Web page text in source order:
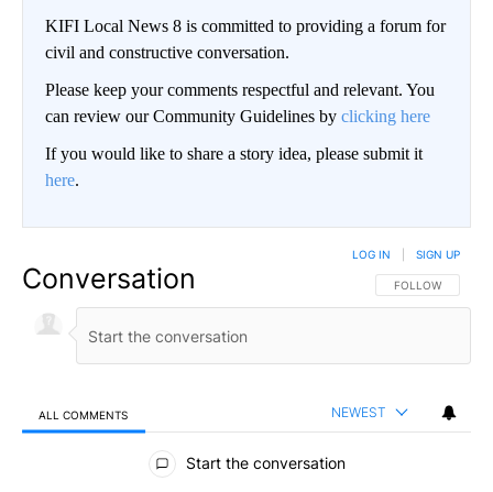
KIFI Local News 8 is committed to providing a forum for
civil and constructive conversation.
Please keep your comments respectful and relevant. You
can review our Community Guidelines by clicking here
If you would like to share a story idea, please submit it
here.
Conversation FOLLOW THIS
FOLLOW
LOG IN SIGN UP
ALL COMMENTS NEWEST
All Comments
Start the conversation